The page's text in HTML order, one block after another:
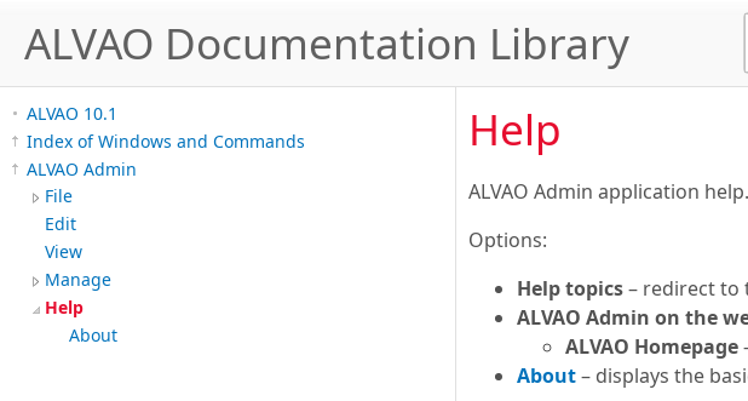
ALVAO Documentation Library
ALVAO 10.1
Index of Windows and Commands
ALVAO Admin
File
Edit
View
Manage
Help
About
Help
ALVAO Admin application help.
Options:
Help topics– redirect to
ALVAO Admin on the
ALVAO Homepage
About– displays the